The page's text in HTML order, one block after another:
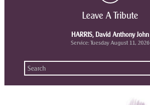
Leave A Tribute
HARRIS, David Anthony John
Service: Tuesday August 11, 2026